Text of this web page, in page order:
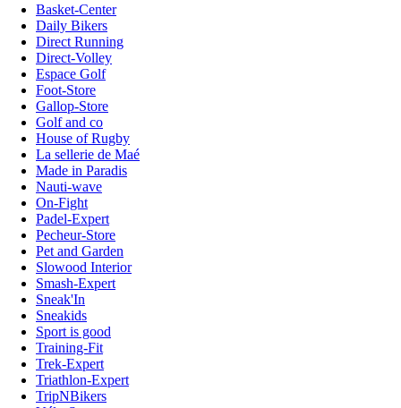
Basket-Center
Daily Bikers
Direct Running
Direct-Volley
Espace Golf
Foot-Store
Gallop-Store
Golf and co
House of Rugby
La sellerie de Maé
Made in Paradis
Nauti-wave
On-Fight
Padel-Expert
Pecheur-Store
Pet and Garden
Slowood Interior
Smash-Expert
Sneak'In
Sneakids
Sport is good
Training-Fit
Trek-Expert
Triathlon-Expert
TripNBikers